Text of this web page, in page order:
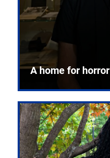
A home for horror